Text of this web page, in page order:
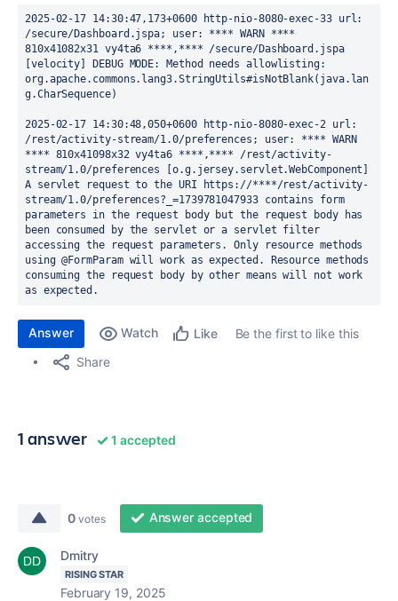
2025-02-17 14:30:47,173+0600 http-nio-8080-exec-33 url:
/secure/Dashboard.jspa; user: **** WARN ****
810x41082x31 vy4ta6 ****,**** /secure/Dashboard.jspa
[velocity] DEBUG MODE: Method needs allowlisting:
org.apache.commons.lang3.StringUtils#isNotBlank(java.lan
g.CharSequence)
2025-02-17 14:30:48,050+0600 http-nio-8080-exec-2 url:
/rest/activity-stream/1.0/preferences; user: **** WARN
**** 810x41098x32 vy4ta6 ****,**** /rest/activity-
stream/1.0/preferences [o.g.jersey.servlet.WebComponent]
A servlet request to the URI https://****/rest/activity-
stream/1.0/preferences?_=1739781047933 contains form
parameters in the request body but the request body has
been consumed by the servlet or a servlet filter
accessing the request parameters. Only resource methods
using @FormParam will work as expected. Resource methods
consuming the request body by other means will not work
as expected.
Answer Watch Like
Be the first to like this
Share
1 answer 1 accepted
0 votes Answer accepted
Dmitry
RISING STAR
February 19, 2025